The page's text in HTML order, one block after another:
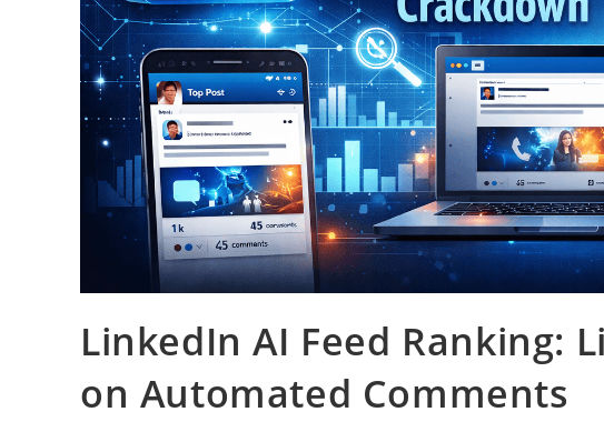
LinkedIn AI Feed Ranking:
on Automated Comments